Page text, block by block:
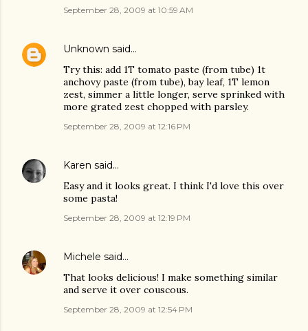
September 28, 2009 at 10:59 AM
Unknown said…
Try this: add 1T tomato paste (from tube) 1t
anchovy paste (from tube), bay leaf, 1T lemon
zest, simmer a little longer, serve sprinked with
more grated zest chopped with parsley.
September 28, 2009 at 12:16 PM
Karen said…
Easy and it looks great. I think I'd love this over
some pasta!
September 28, 2009 at 12:19 PM
Michele said…
That looks delicious! I make something similar
and serve it over couscous.
September 28, 2009 at 12:54 PM